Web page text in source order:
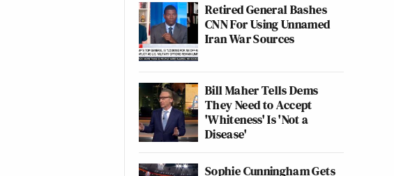
Retired General Bashes
CNN For Using Unnamed
Iran War Sources
Bill Maher Tells Dems
They Need to Accept
'Whiteness' Is 'Not a
Disease'
Sophie Cunningham Gets